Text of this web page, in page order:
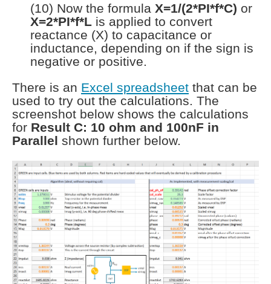
(10) Now the formula X=1/(2*PI*f*C) or
X=2*PI*f*L is applied to convert
reactance (X) to capacitance or
inductance, depending on if the sign is
negative or positive.
There is an Excel spreadsheet that can be
used to try out the calculations. The
screenshot below shows the calculations
for Result C: 10 ohm and 100nF in
Parallel shown further below.